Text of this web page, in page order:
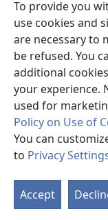
To provide you
use cookies and
are necessary to
be refused. You
additional
your experience.
used for
Policy on Use of
You can
to Privacy
Accept
new
window)JW Hub ®
(opens
new
window)
®
Watchtower
Copyright© 2026
TERMS OF USE